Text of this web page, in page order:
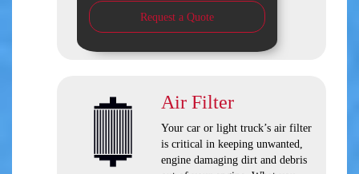
Request a Quote
Air Filter
Your car or light truck’s air filter
is critical in keeping unwanted,
engine damaging dirt and debris